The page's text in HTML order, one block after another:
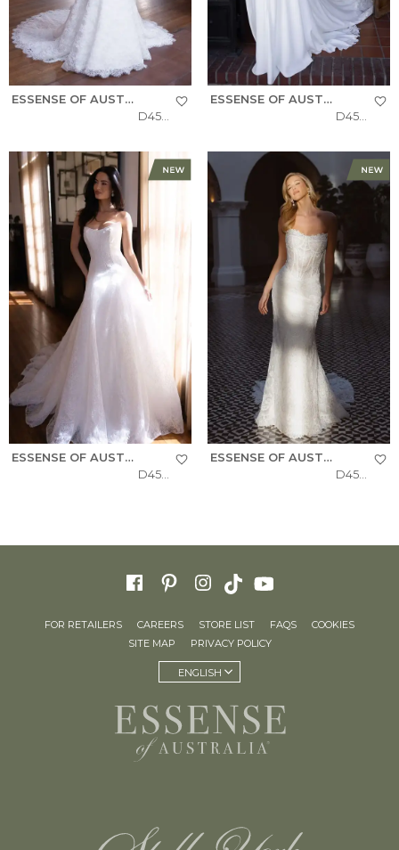
ESSENSE OF AUSTRALIA
D4522
ESSENSE OF AUSTRALIA
D4504
ESSENSE OF AUSTRALIA
D4543
ESSENSE OF AUSTRALIA
FOR RETAILERS CAREERS STORE LIST FAQS
COOKIES
SITE MAP
PRIVACY POLICY
ENGLISH